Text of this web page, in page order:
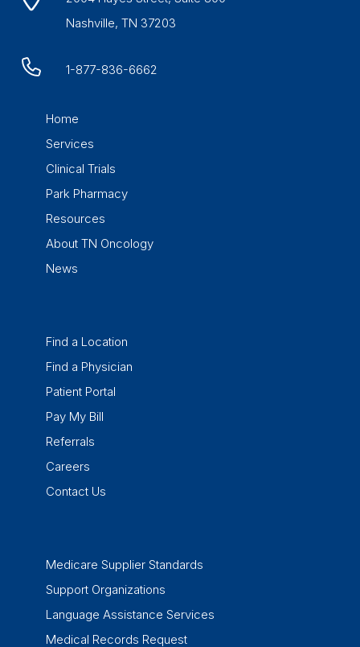
Nashville, TN 37203
1-877-836-6662
Home
Services
Clinical Trials
Park Pharmacy
Resources
About TN Oncology
News
Find a Location
Find a Physician
Patient Portal
Pay My Bill
Referrals
Careers
Contact Us
Medicare Supplier Standards
Support Organizations
Language Assistance Services
Medical Records Request